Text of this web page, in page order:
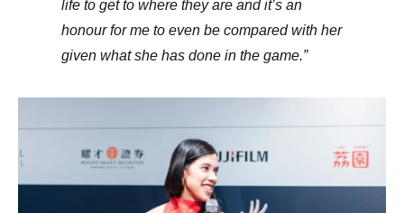
life to get to where they are and it’s an
honour for me to even be compared with her
given what she has done in the game.”